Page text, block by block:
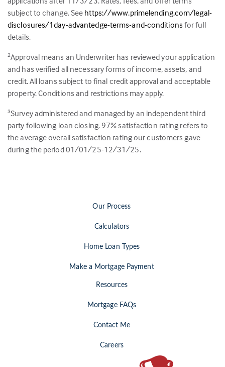
subject to change. See https://www.primelending.com/legal-
disclosures/1day-advantedge-terms-and-conditions for full
details.
2Approval means an Underwriter has reviewed your application
and has verified all necessary forms of income, assets, and
credit. All loans subject to final credit approval and acceptable
property. Conditions and restrictions may apply.
3Survey administered and managed by an independent third
party following loan closing. 97% satisfaction rating refers to
the average overall satisfaction rating our customers gave
during the period 01/01/25-12/31/25.
Our Process
Calculators
Home Loan Types
Make a Mortgage Payment
Resources
Mortgage FAQs
Contact Me
Careers